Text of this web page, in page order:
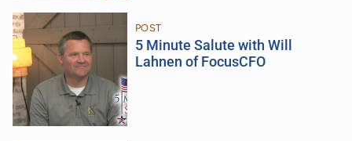
POST
5 Minute Salute with Will
Lahnen of FocusCFO